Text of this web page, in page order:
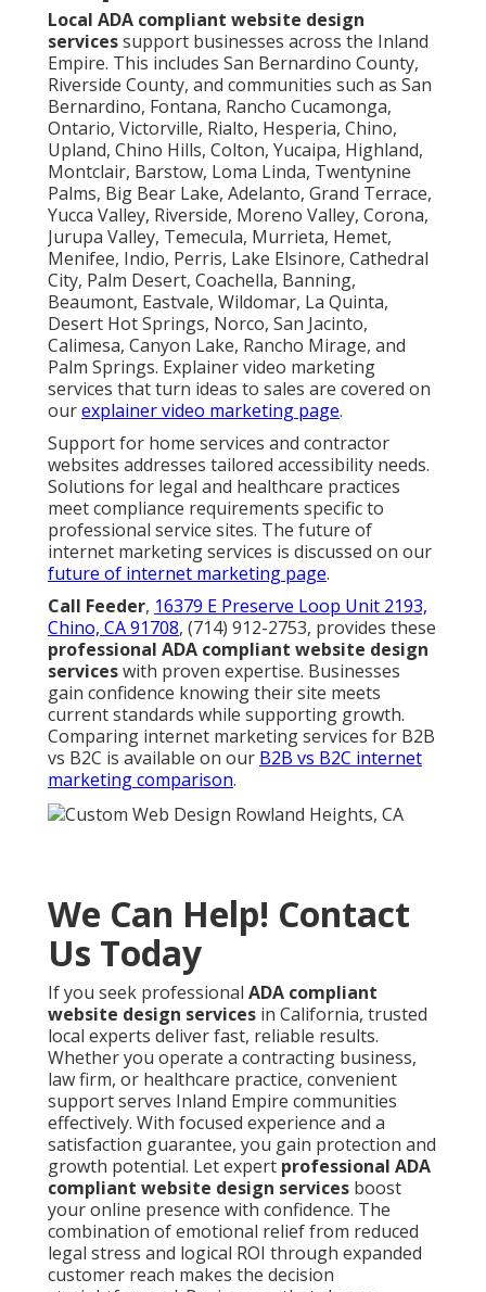
Local ADA compliant website design
servicessupport businesses across the Inland
Empire. This includes San Bernardino County,
Riverside County, and communities such as San
Bernardino, Fontana, Rancho Cucamonga,
Ontario, Victorville, Rialto, Hesperia, Chino,
Upland, Chino Hills, Colton, Yucaipa, Highland,
Montclair, Barstow, Loma Linda, Twentynine
Palms, Big Bear Lake, Adelanto, Grand Terrace,
Yucca Valley, Riverside, Moreno Valley, Corona,
Jurupa Valley, Temecula, Murrieta, Hemet,
Menifee, Indio, Perris, Lake Elsinore, Cathedral
City, Palm Desert, Coachella, Banning,
Beaumont, Eastvale, Wildomar, La Quinta,
Desert Hot Springs, Norco, San Jacinto,
Calimesa, Canyon Lake, Rancho Mirage, and
Palm Springs. Explainer video marketing
services that turn ideas to sales are covered on
ourexplainer video marketing page.
Support for home services and contractor
websites addresses tailored accessibility needs.
Solutions for legal and healthcare practices
meet compliance requirements specific to
professional service sites. The future of
internet marketing services is discussed on our
future of internet marketing page.
Call Feeder, 16379 E Preserve Loop Unit 2193,
Chino, CA 91708, (714) 912-2753, provides these
professional ADA compliant website design
serviceswith proven expertise. Businesses
gain confidence knowing their site meets
current standards while supporting growth.
Comparing internet marketing services for B2B
vs B2C is available on our B2B vs B2C internet
marketing comparison.
We Can Help! Contact
Us Today
If you seek professional ADA compliant
website design services in California, trusted
local experts deliver fast, reliable results.
Whether you operate a contracting business,
law firm, or healthcare practice, convenient
support serves Inland Empire communities
effectively. With focused experience and a
satisfaction guarantee, you gain protection and
growth potential. Let expert professional ADA
compliant website design services boost
your online presence with confidence. The
combination of emotional relief from reduced
legal stress and logical ROI through expanded
customer reach makes the decision